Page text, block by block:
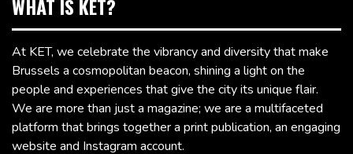
WHAT IS KET?
At KET, we celebrate the vibrancy and diversity that make
Brussels a cosmopolitan beacon, shining a light on the
people and experiences that give the city its unique flair.
We are more than just a magazine; we are a multifaceted
platform that brings together a print publication, an engaging
website and Instagram account.